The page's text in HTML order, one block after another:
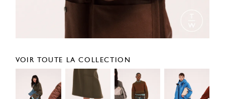
VOIR TOUTE LA COLLECTION